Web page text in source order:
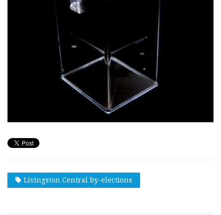
Livingston Central by-elections